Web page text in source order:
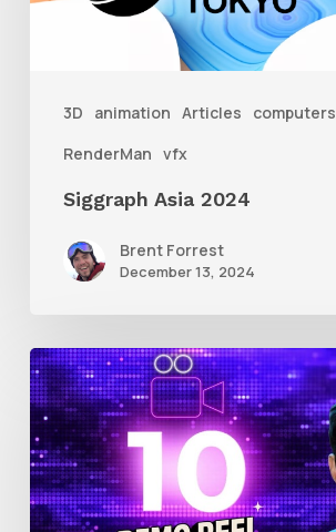
3D animation Articles
computers
RenderMan vfx
Siggraph Asia 2024
Brent Forrest
December 13, 2024
10
Animation
Reel
Tips
for